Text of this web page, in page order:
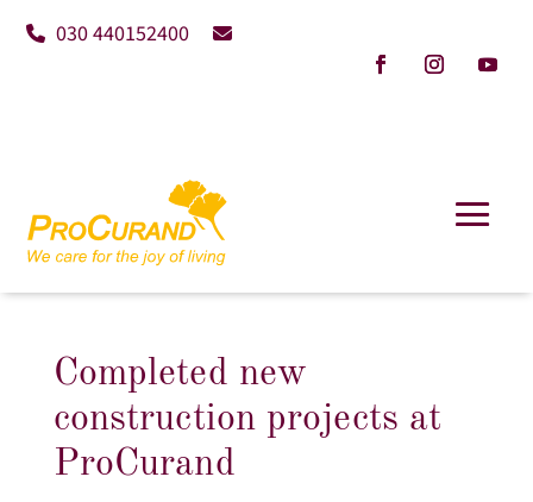
030 440152400
Completed new
construction projects at
ProCurand